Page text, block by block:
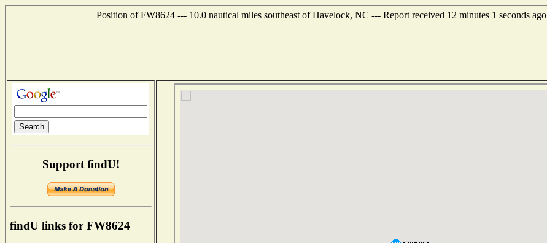
Position of FW8624 --- 10.0 nautical miles southeast of Havelock, NC --- Report received 12 minutes 1 seconds ago
Support findU!
findU links for FW8624